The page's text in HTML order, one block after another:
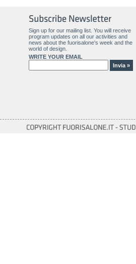
Sign up for our mailing list. You will receive
program updates on all our activities and
news about the fuorisalone's week and the
world of design.
WRITE YOUR EMAIL